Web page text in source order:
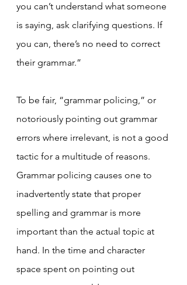
you can’t understand what someone
is saying, ask clarifying questions. If
you can, there’s no need to correct
their grammar.”
To be fair, “grammar policing,” or
notoriously pointing out grammar
errors where irrelevant, is not a good
tactic for a multitude of reasons.
Grammar policing causes one to
inadvertently state that proper
spelling and grammar is more
important than the actual topic at
hand. In the time and character
space spent on pointing out